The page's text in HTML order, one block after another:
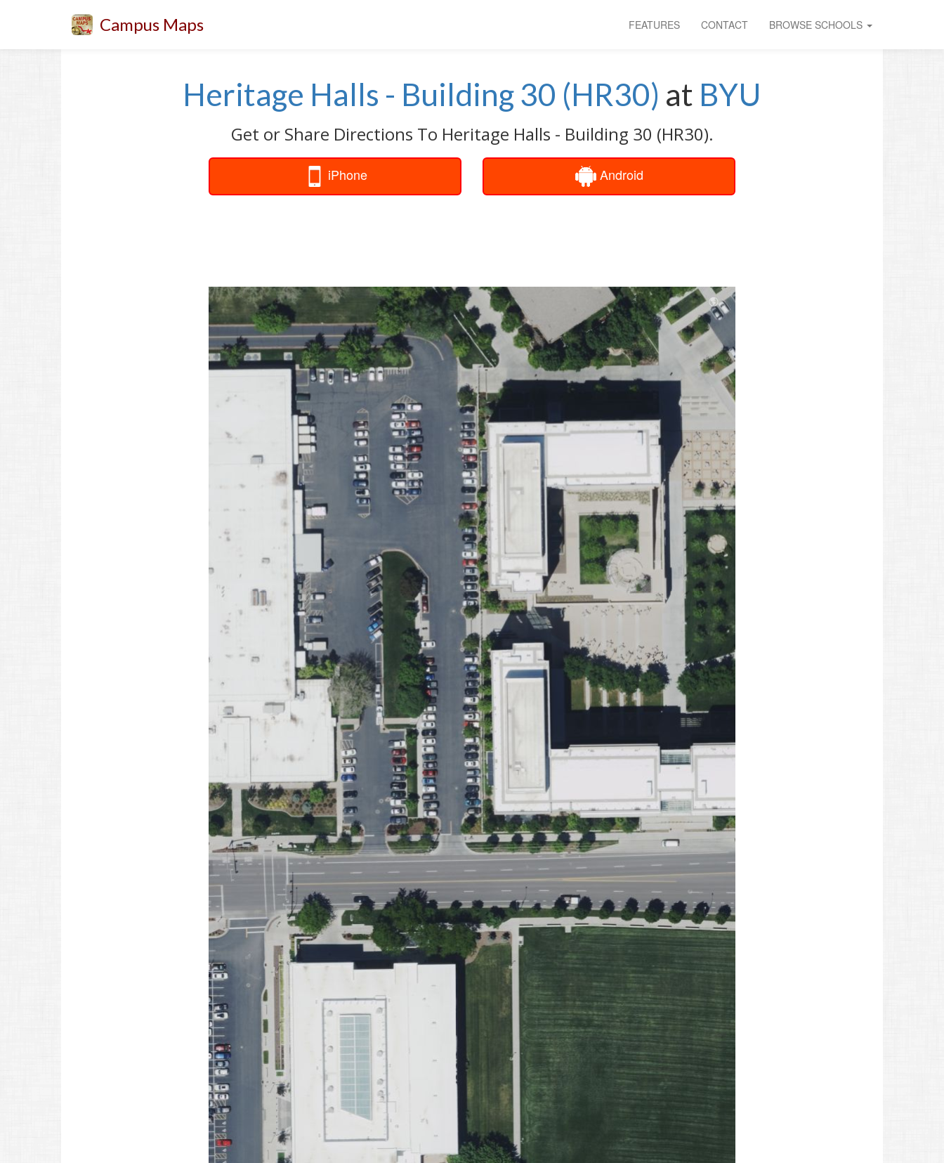
Campus Maps FEATURES CONTACT BROWSE SCHOOLS
Heritage Halls - Building 30 (HR30) at BYU
Get or Share Directions To Heritage Halls - Building 30 (HR30).
iPhone Android